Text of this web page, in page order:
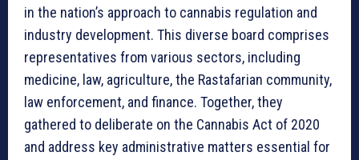
in the nation’s approach to cannabis regulation and
industry development. This diverse board comprises
representatives from various sectors, including
medicine, law, agriculture, the Rastafarian community,
law enforcement, and finance. Together, they
gathered to deliberate on the Cannabis Act of 2020
and address key administrative matters essential for